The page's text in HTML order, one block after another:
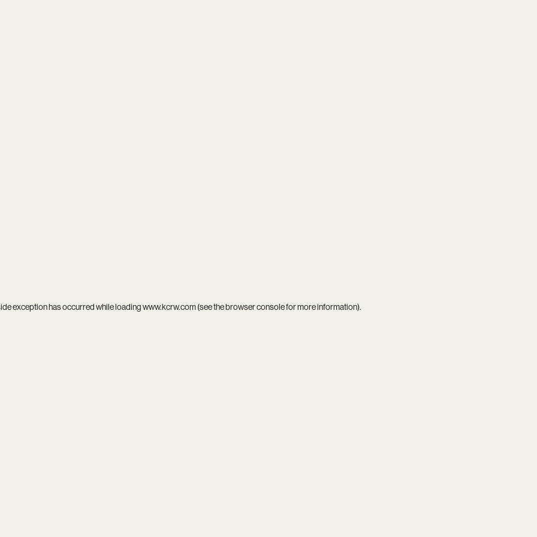
exception has occurred while loadingwww.kcrw.com(see thebrowser consolefor more information).